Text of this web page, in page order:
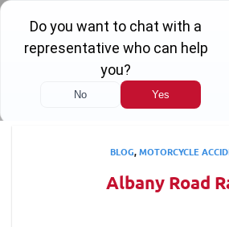
Skip
content
WINNING SERIOUS INJURY
BLOG,MOTORCYCLE
​Albany Road